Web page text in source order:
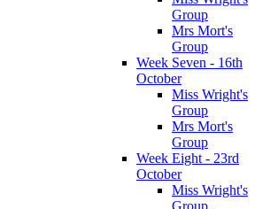
Group
Mrs Mort's
Group
Week Seven - 16th
October
Miss Wright's
Group
Mrs Mort's
Group
Week Eight - 23rd
October
Miss Wright's
Group